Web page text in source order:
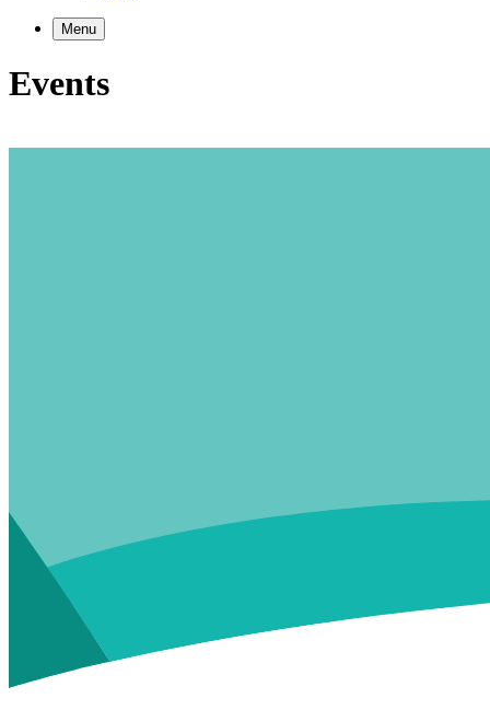
Menu
Events